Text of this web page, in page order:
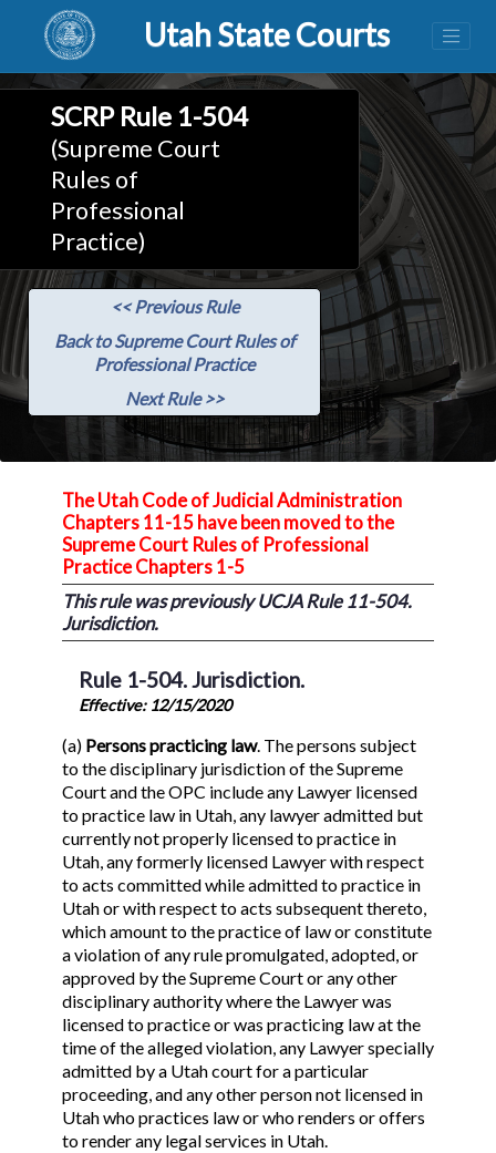
Utah State Courts
SCRP Rule 1-504
(Supreme Court
Rules of
Professional
Practice)
<< Previous Rule
Back to Supreme Court Rules of
Professional Practice
Next Rule >>
The Utah Code of Judicial Administration
Chapters 11-15 have been moved to the
Supreme Court Rules of Professional
Practice Chapters 1-5
This rule was previously UCJA Rule 11-504.
Jurisdiction.
Rule 1-504. Jurisdiction.
Effective: 12/15/2020
(a) Persons practicing law. The persons subject
to the disciplinary jurisdiction of the Supreme
Court and the OPC include any Lawyer licensed
to practice law in Utah, any lawyer admitted but
currently not properly licensed to practice in
Utah, any formerly licensed Lawyer with respect
to acts committed while admitted to practice in
Utah or with respect to acts subsequent thereto,
which amount to the practice of law or constitute
a violation of any rule promulgated, adopted, or
approved by the Supreme Court or any other
disciplinary authority where the Lawyer was
licensed to practice or was practicing law at the
time of the alleged violation, any Lawyer specially
admitted by a Utah court for a particular
proceeding, and any other person not licensed in
Utah who practices law or who renders or offers
to render any legal services in Utah.